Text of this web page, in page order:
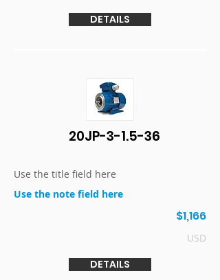
DETAILS
20JP-3-1.5-36
Use the title field here
Use the note field here
$1,166
USD
DETAILS